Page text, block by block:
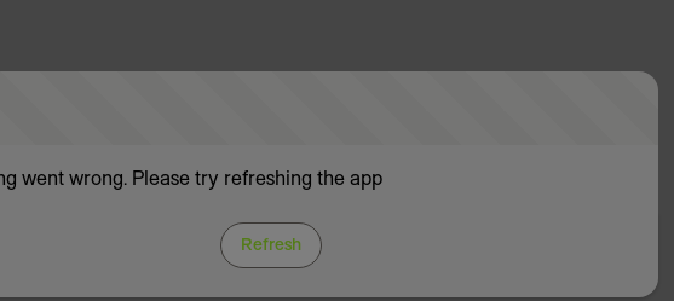
went wrong. Please try refreshing the app
Refresh